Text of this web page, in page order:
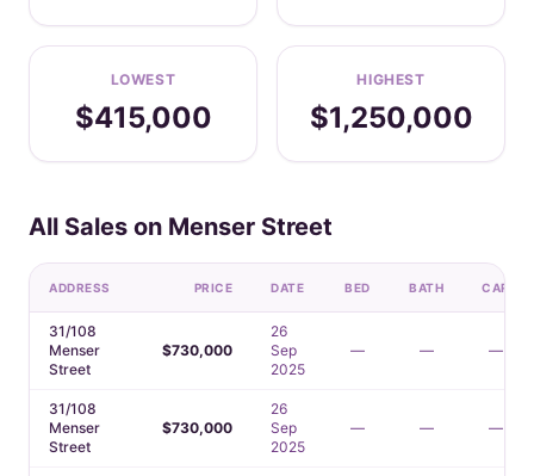
LOWEST
$415,000
HIGHEST
$1,250,000
All Sales on Menser Street
ADDRESS PRICE DATE BED BATH CAR
31/108
Menser
Street
$730,000
26
Sep
2025
— — —
31/108
Menser
Street
$730,000
26
Sep
2025
— — —